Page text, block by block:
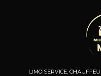
LIMO SERVICE,